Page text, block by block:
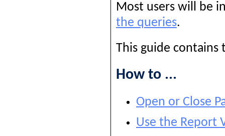
Most users will be
the queries.
This guide
How to ...
Open or Close
Use the Report